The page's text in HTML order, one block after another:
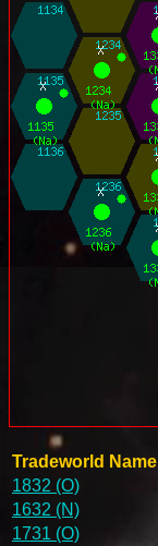
Tradeworld Name
1832 (O)
1632 (N)
1731 (O)